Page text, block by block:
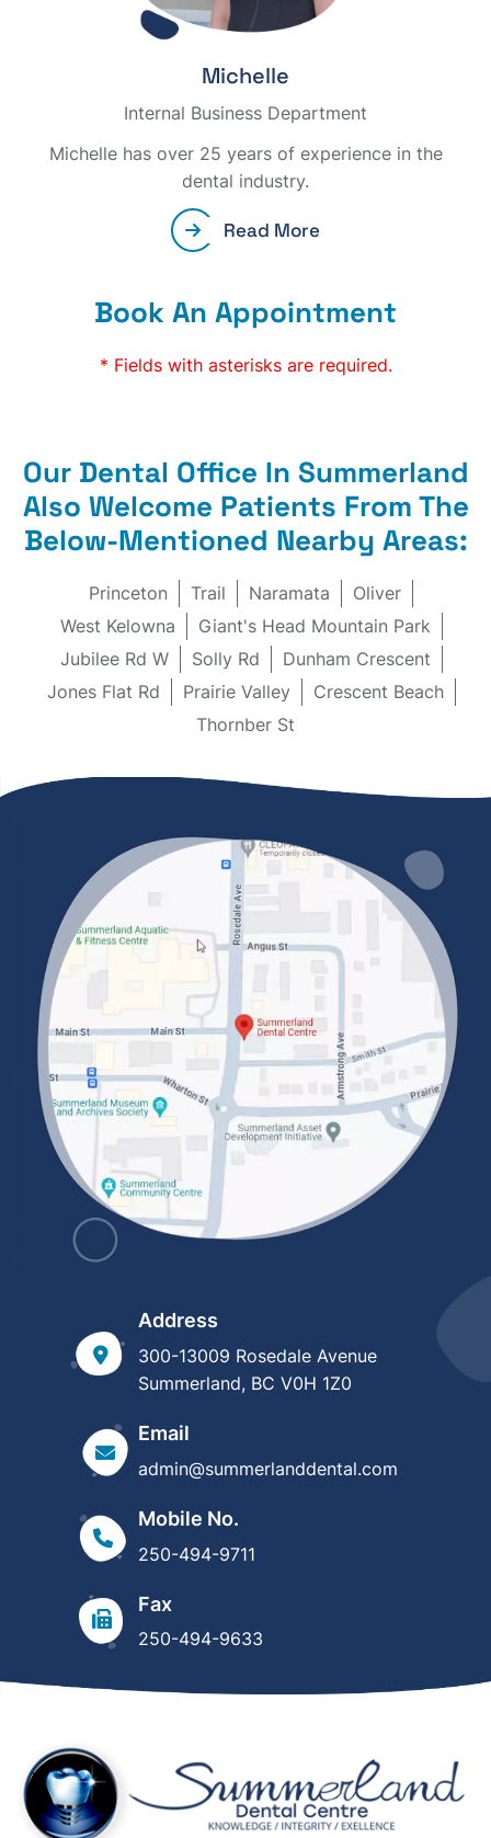
Michelle
Internal Business Department
Michelle has over 25 years of experience in the
dental industry.
Read More
Book An Appointment
* Fields with asterisks are required.
Our Dental Office In Summerland
Also Welcome Patients From The
Below-Mentioned Nearby Areas:
Princeton Trail Naramata
Oliver
West Kelowna
Giant's Head Mountain Park
Jubilee Rd W
Solly Rd
Dunham Crescent
Jones Flat Rd
Prairie Valley
Crescent Beach
Thornber St
Address
300-13009 Rosedale Avenue
Summerland, BC V0H 1Z0
Email
admin@summerlanddental.com
Mobile No.
250-494-9711
Fax
250-494-9633